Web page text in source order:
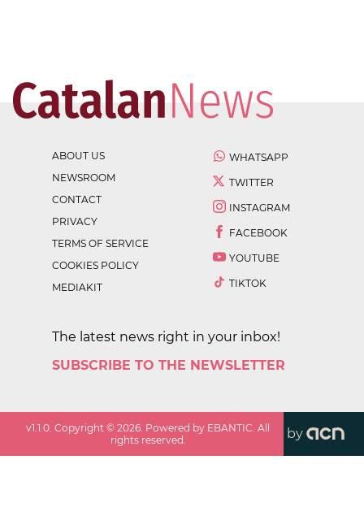
ABOUT US
NEWSROOM
CONTACT
PRIVACY
TERMS OF SERVICE
COOKIES POLICY
MEDIAKIT
WHATSAPP
TWITTER
INSTAGRAM
FACEBOOK
YOUTUBE
TIKTOK
The latest news right in your inbox!
SUBSCRIBE TO THE NEWSLETTER
v1.1.0 . Copyright ©2026 . Powered by EBANTIC. All
rights reserved.
by